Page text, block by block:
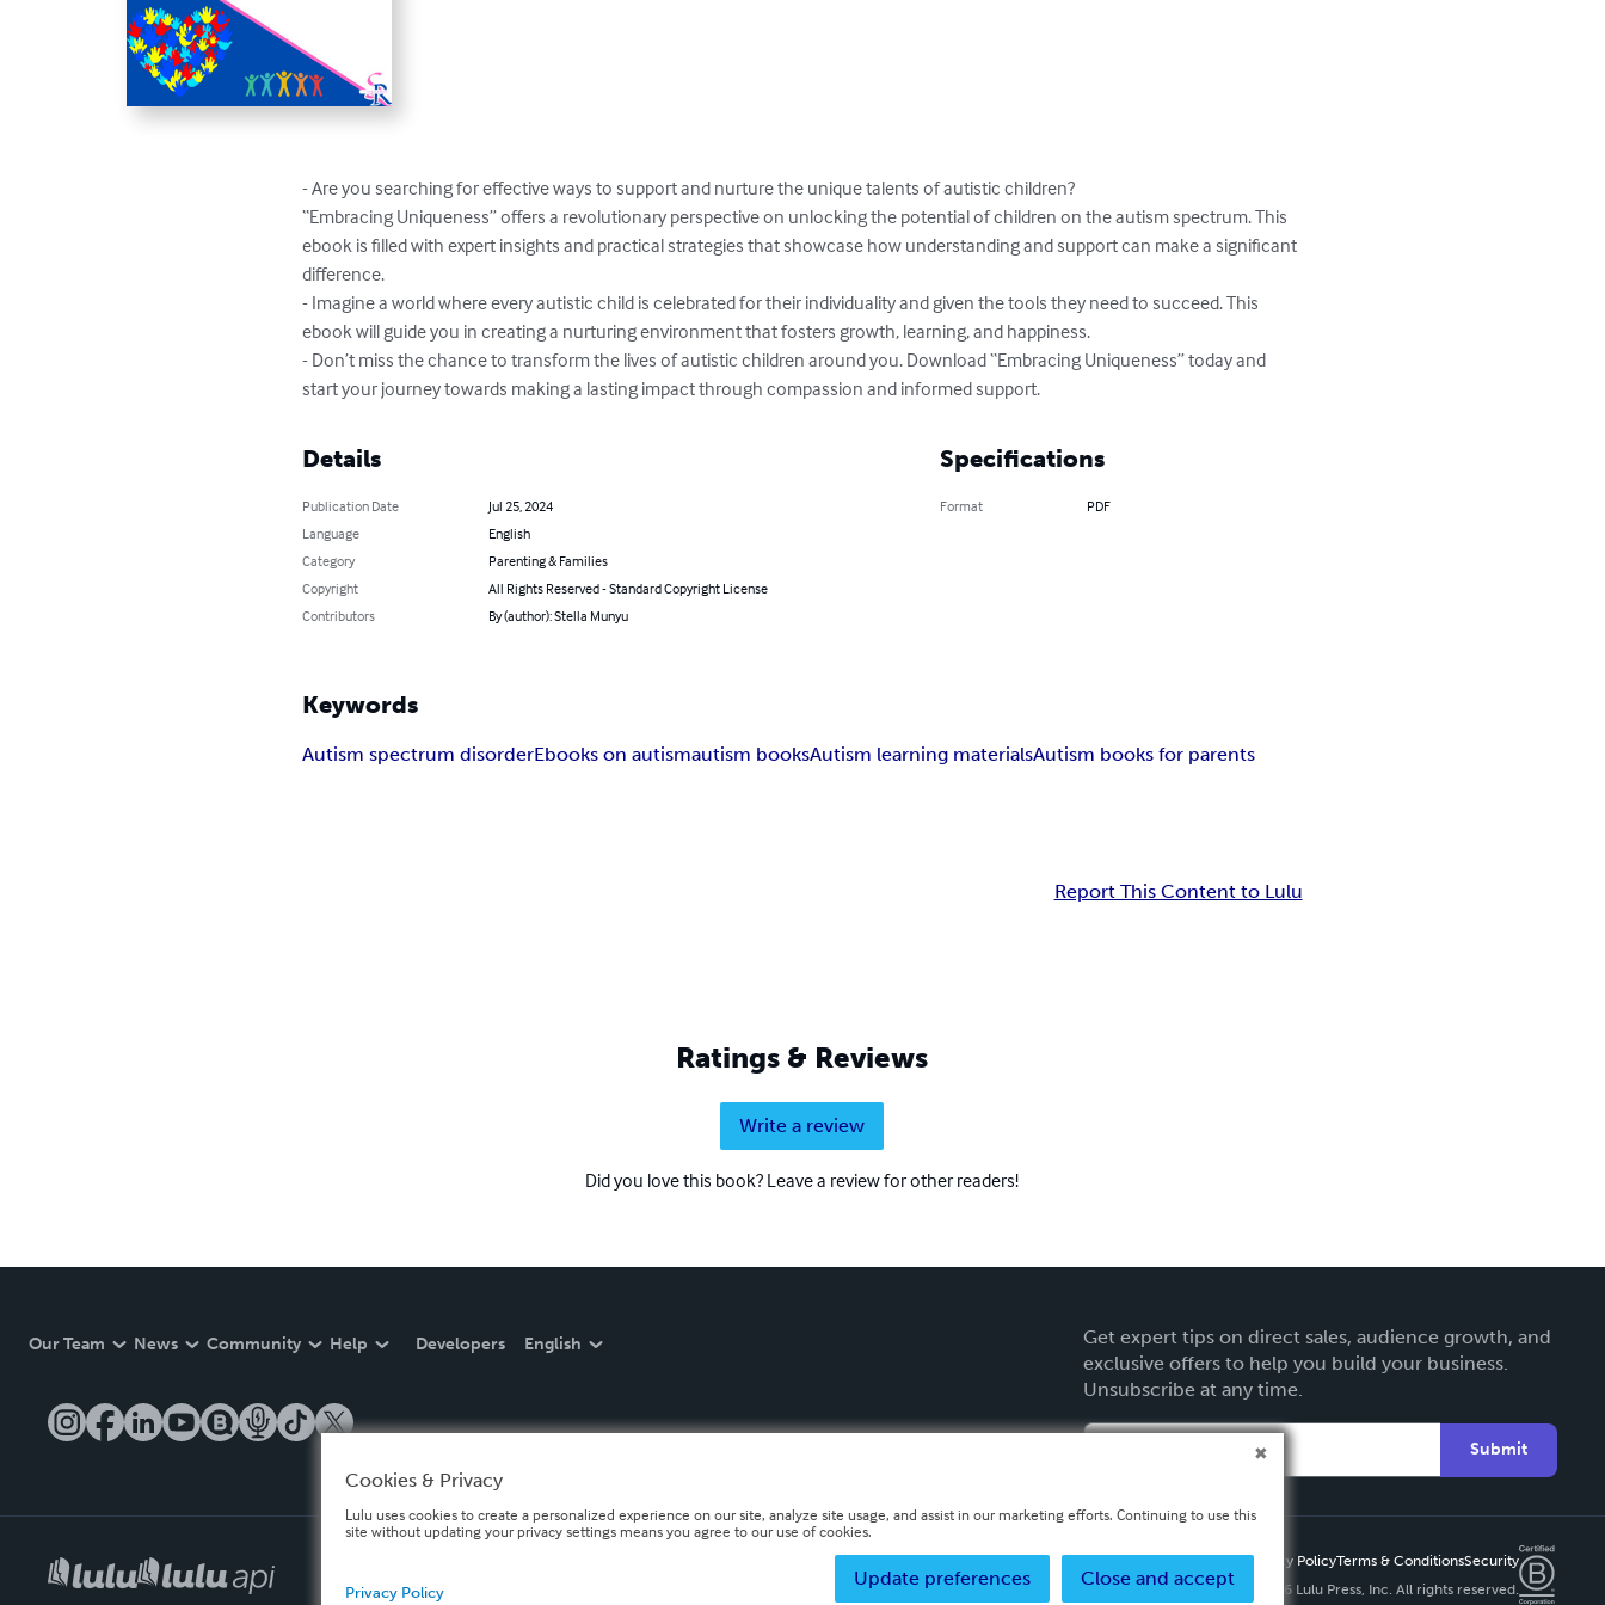
- Are you searching for effective ways to support and nurture the unique talents of autistic children?
“Embracing Uniqueness” offers a revolutionary perspective on unlocking the potential of children on the autism spectrum. This
ebook is filled with expert insights and practical strategies that showcase how understanding and support can make a significant
difference.
- Imagine a world where every autistic child is celebrated for their individuality and given the tools they need to succeed. This
ebook will guide you in creating a nurturing environment that fosters growth, learning, and happiness.
- Don’t miss the chance to transform the lives of autistic children around you. Download “Embracing Uniqueness” today and
start your journey towards making a lasting impact through compassion and informed support.
Details
Publication Date
Jul 25, 2024
Language
English
Category
Parenting & Families
Copyright
All Rights Reserved - Standard Copyright License
Contributors
By (author): Stella Munyu
Specifications
Format PDF
Keywords
Autism spectrum disorderEbooks on autismautism booksAutism learning materialsAutism books for parents
Report This Content to Lulu
Ratings & Reviews
Write a review
Did you love this book? Leave a review for other readers!
Our Team News Community Help Developers English
Get expert tips on direct sales, audience growth, and
exclusive offers to help you build your business.
Unsubscribe at any time.
Submit
Privacy PolicyTerms & ConditionsSecurity
Copyright ©
2026 Lulu Press, Inc. All rights reserved.
Cookies & Privacy
Lulu uses cookies to create a personalized experience on our site, analyze site usage, and assist in our marketing efforts. Continuing to use this
site without updating your privacy settings means you agree to our use of cookies.
Close and accept
Update preferences
Privacy Policy